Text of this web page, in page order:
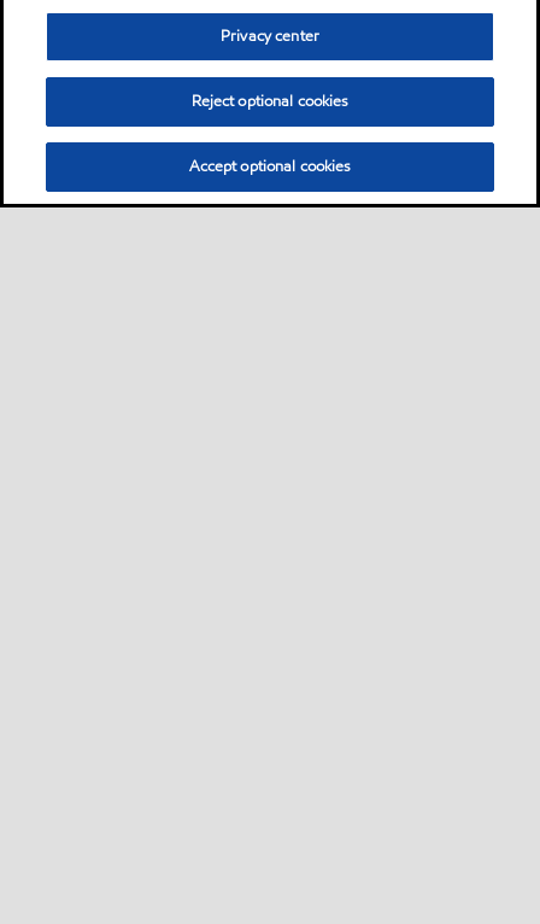
Privacy center
Reject optional cookies
Accept optional cookies